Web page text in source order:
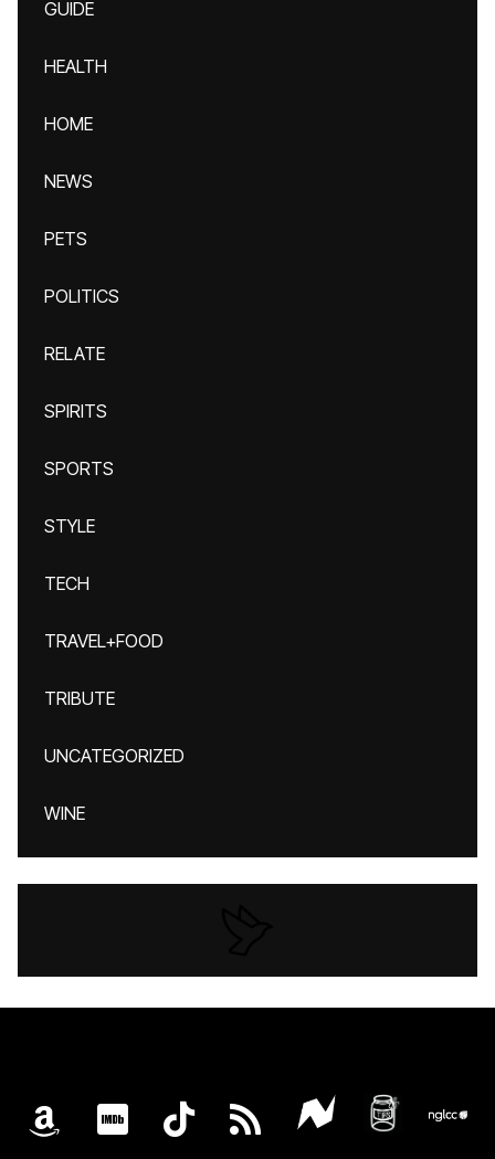
GUIDE
HEALTH
HOME
NEWS
PETS
POLITICS
RELATE
SPIRITS
SPORTS
STYLE
TECH
TRAVEL+FOOD
TRIBUTE
UNCATEGORIZED
WINE